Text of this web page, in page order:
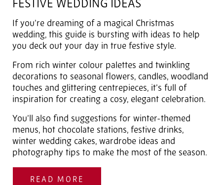
FESTIVE WEDDING IDEAS
If you’re dreaming of a magical Christmas
wedding, this guide is bursting with ideas to help
you deck out your day in true festive style.
From rich winter colour palettes and twinkling
decorations to seasonal flowers, candles, woodland
touches and glittering centrepieces, it’s full of
inspiration for creating a cosy, elegant celebration.
You’ll also find suggestions for winter-themed
menus, hot chocolate stations, festive drinks,
winter wedding cakes, wardrobe ideas and
photography tips to make the most of the season.
READ MORE